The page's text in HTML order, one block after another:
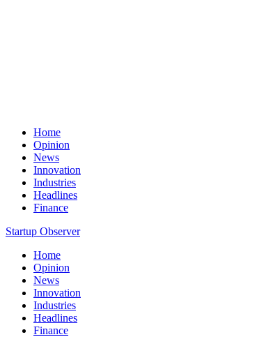
Home
Opinion
News
Innovation
Industries
Headlines
Finance
Startup Observer
Home
Opinion
News
Innovation
Industries
Headlines
Finance